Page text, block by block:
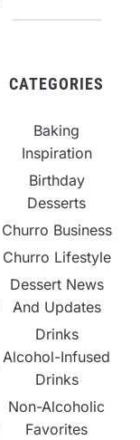
CATEGORIES
Baking
Inspiration
Birthday
Desserts
Churro Business
Churro Lifestyle
Dessert News
And Updates
Drinks
Alcohol-Infused
Drinks
Non-Alcoholic
Favorites